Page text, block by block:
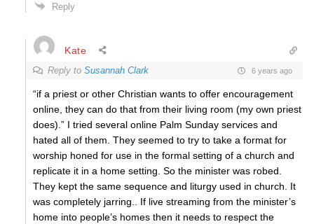
Reply
Kate
Reply to Susannah Clark 6 years ago
“if a priest or other Christian wants to offer encouragement
online, they can do that from their living room (my own priest
does).” I tried several online Palm Sunday services and
hated all of them. They seemed to try to take a format for
worship honed for use in the formal setting of a church and
replicate it in a home setting. So the minister was robed.
They kept the same sequence and liturgy used in church. It
was completely jarring.. If live streaming from the minister’s
home into people’s homes then it needs to respect the